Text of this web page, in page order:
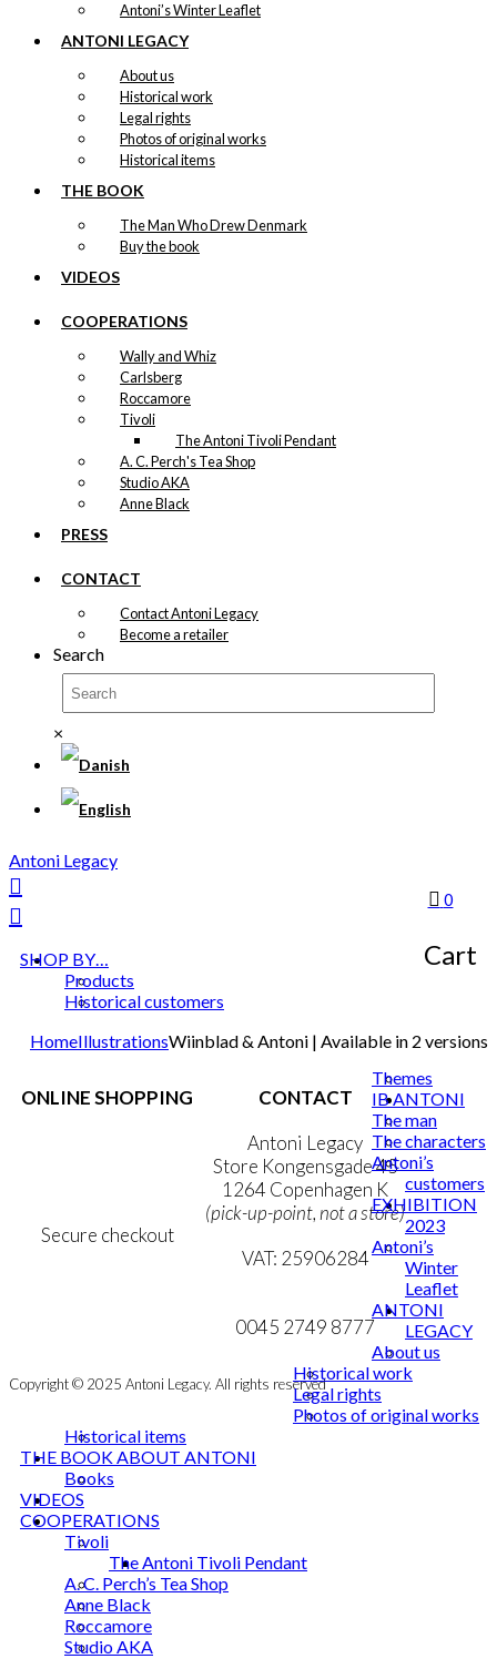
Antoni’s Winter Leaflet
ANTONI LEGACY
About us
Historical work
Legal rights
Photos of original works
Historical items
THE BOOK
The Man Who Drew Denmark
Buy the book
VIDEOS
COOPERATIONS
Wally and Whiz
Carlsberg
Roccamore
Tivoli
The Antoni Tivoli Pendant
A. C. Perch's Tea Shop
Studio AKA
Anne Black
PRESS
CONTACT
Contact Antoni Legacy
Become a retailer
Search
×
0
Cart
HomeIllustrationsWiinblad & Antoni | Available in 2 versions
ONLINE SHOPPING
Secure checkout
CONTACT
Antoni Legacy
Store Kongensgade 45
1264 Copenhagen K
(pick-up-point, not a store)
VAT: 25906284
mail@ibantoni.com
0045 2749 8777
Copyright © 2025 Antoni Legacy. All rights reserved
Antoni Legacy
SHOP BY…
Products
Historical customers
Themes
IB ANTONI
The man
The characters
Antoni’s
customers
EXHIBITION
2023
Antoni’s
Winter
Leaflet
ANTONI
LEGACY
About us
Historical work
Legal rights
Photos of original works
Historical items
THE BOOK ABOUT ANTONI
Books
VIDEOS
COOPERATIONS
Tivoli
The Antoni Tivoli Pendant
A. C. Perch’s Tea Shop
Anne Black
Roccamore
Studio AKA